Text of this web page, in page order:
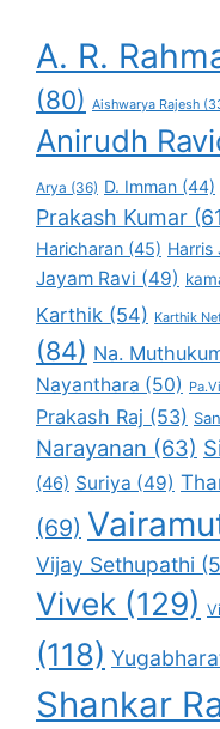
A. R.
(80) Aishwarya Rajesh
Anirudh
Arya (36) D. Imman (44)
Prakash Kumar
Haricharan (45) Harris
Jayam Ravi (49)
Karthik (54) Karthik
(84) Na.
Nayanthara (50)
Prakash Raj (53)
Narayanan (63)
(46) Suriya (49)
(69)
Vijay Sethupathi
Vivek (129)
(118)
Shankar